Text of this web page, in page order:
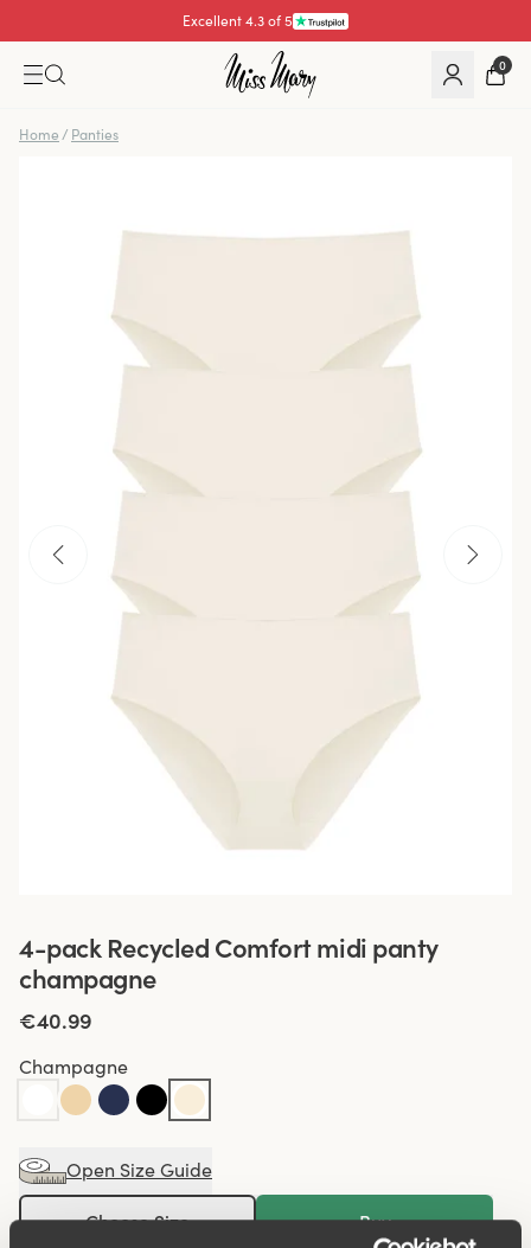
Excellent 4.3 of 5
0
Home / Panties
4-pack Recycled Comfort midi panty
champagne
€40.99
Champagne
Open Size Guide
Choose Size Buy